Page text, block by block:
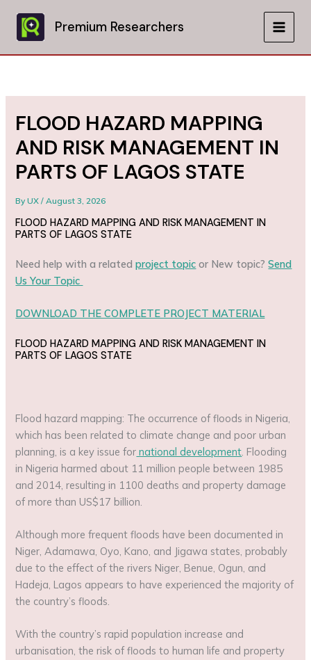
content
Premium Researchers
MAIN
FLOOD HAZARD MAPPING
AND RISK MANAGEMENT IN
PARTS OF LAGOS STATE
ByUX/August 3, 2026
FLOOD HAZARD MAPPING AND RISK MANAGEMENT IN
PARTS OF LAGOS STATE
Need help with a relatedproject topic or New topic?Send
Us Your Topic
DOWNLOAD THE COMPLETE PROJECT MATERIAL
FLOOD HAZARD MAPPING AND RISK MANAGEMENT IN
PARTS OF LAGOS STATE
Flood hazard mapping: The occurrence of floods in Nigeria,
which has been related to climate change and poor urban
planning, is a key issue for national development . Flooding
in Nigeria harmed about 11 million people between 1985
and 2014, resulting in 1100 deaths and property damage
of more than US$17 billion.
Although more frequent floods have been documented in
Niger, Adamawa, Oyo, Kano, and Jigawa states, probably
due to the effect of the rivers Niger, Benue, Ogun, and
Hadeja, Lagos appears to have experienced the majority of
the country’s floods.
With the country’s rapid population increase and
urbanisation, the risk of floods to human life and property